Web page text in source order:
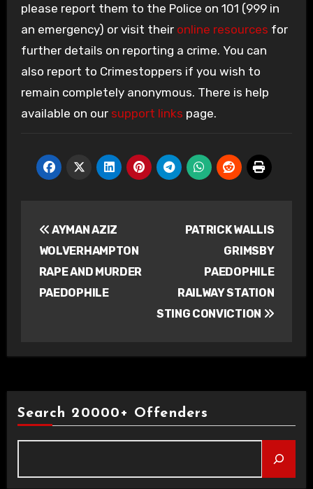
please report them to the Police on 101 (999 in
an emergency) or visit their online resources for
further details on reporting a crime. You can
also report to Crimestoppers if you wish to
remain completely anonymous. There is help
available on our support links page.
navigation
AYMAN AZIZ
WOLVERHAMPTON
RAPE AND MURDER
PAEDOPHILE
PATRICK WALLIS
GRIMSBY
PAEDOPHILE
RAILWAY STATION
STING CONVICTION
Search 20000+ Offenders